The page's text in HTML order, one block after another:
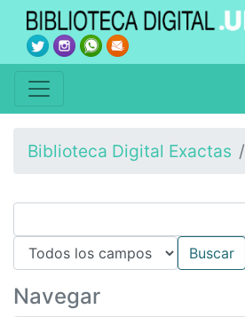
Biblioteca Digital Exactas
Navegar